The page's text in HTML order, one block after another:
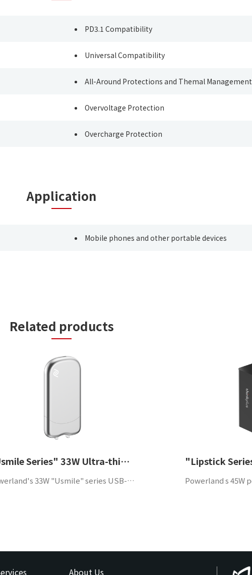
PD3.1 Compatibility
Universal Compatibility
All-Around Protections and Themal Management
Overvoltage Protection
Overcharge Protection
Application
Mobile phones and other portable devices
Related products
"Usmile Series" 33W Ultra-thin GaN Charger
Powerland's 33W "Usmile" series USB-C portable adapter supports QC4.0 and PD3.0 protocols, has high efficiency, high power density and high reliability, and is suitable for mobile phones and other portable devices.
About Us